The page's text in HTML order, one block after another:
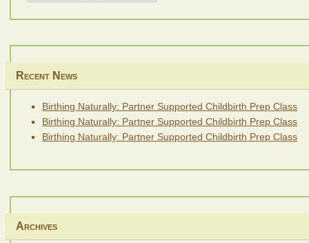
Recent News
Birthing Naturally: Partner Supported Childbirth Prep Class
Birthing Naturally: Partner Supported Childbirth Prep Class
Birthing Naturally: Partner Supported Childbirth Prep Class
Archives